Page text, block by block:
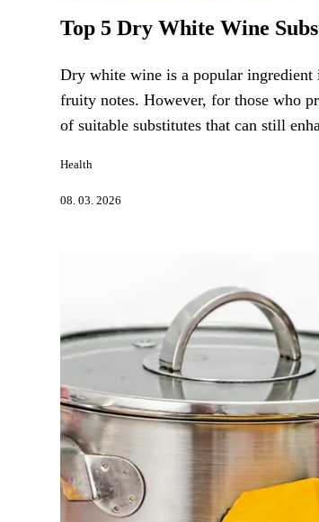
Top 5 Dry White Wine
Dry white wine is a popular ingredient
fruity notes. However, for those who
of suitable substitutes that can still
Health
08. 03. 2026